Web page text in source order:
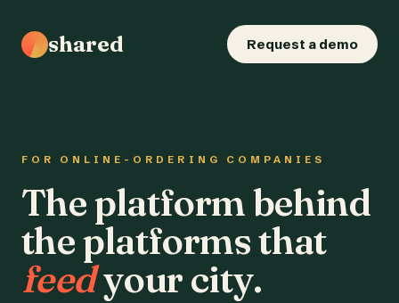
shared Request a demo
FOR ONLINE-ORDERING COMPANIES
The platform behind
the platforms that
feedyour city.